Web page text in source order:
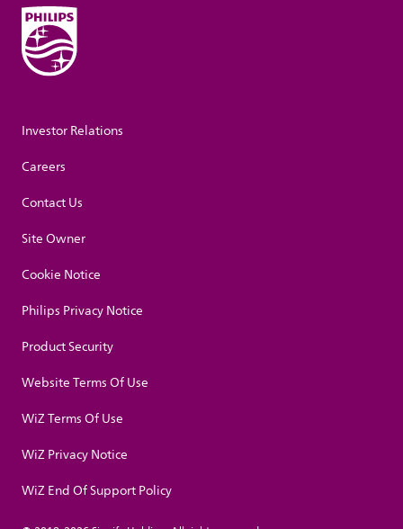
Investor Relations
Careers
Contact Us
Site Owner
Cookie Notice
Philips Privacy Notice
Product Security
Website Terms Of Use
WiZ Terms Of Use
WiZ Privacy Notice
WiZ End Of Support Policy